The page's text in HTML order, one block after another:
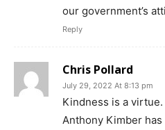
our government’s
Reply
Chris Pollard
July 29, 2022 At 8:13 pm
Kindness is a
Anthony Kimber